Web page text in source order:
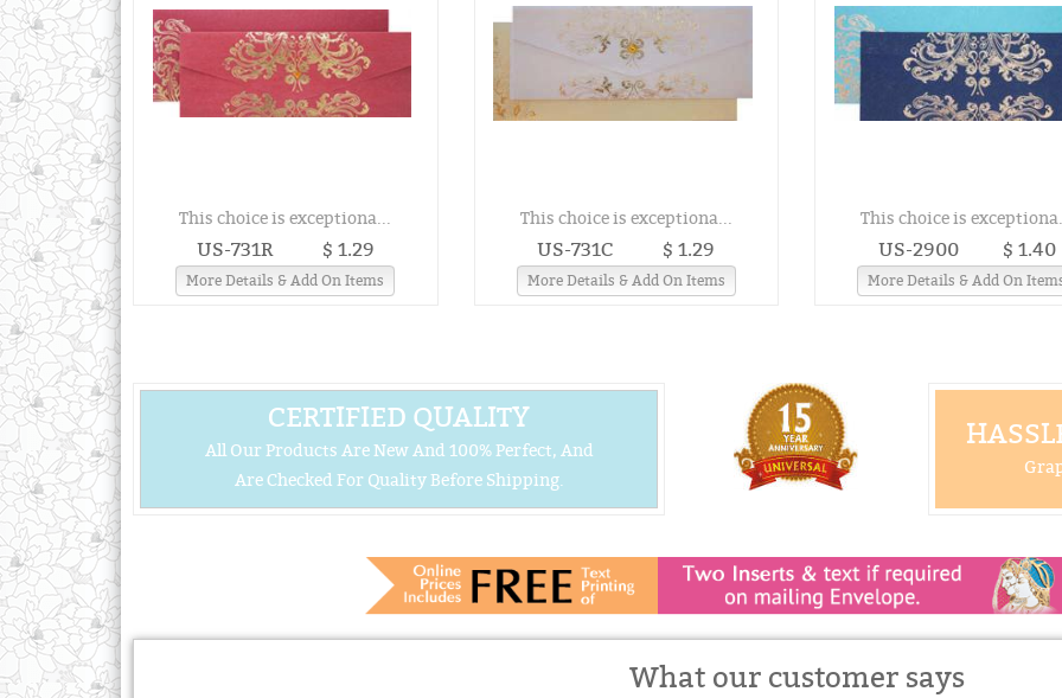
This choice is exceptiona...
US-731R $ 1.29
More Details & Add On Items
This choice is exceptiona...
US-731C $ 1.29
More Details & Add On Items
This choice is
US-2900 $ 1.40
More Details & Add On
CERTIFIED QUALITY
All Our Products Are New And 100% Perfect, And
Are Checked For Quality Before Shipping.
What our customer says